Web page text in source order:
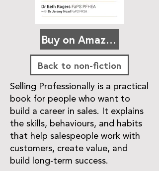
Buy on Amazon
Back to non-fiction
Selling Professionally is a practical
book for people who want to
build a career in sales. It explains
the skills, behaviours, and habits
that help salespeople work with
customers, create value, and
build long-term success.